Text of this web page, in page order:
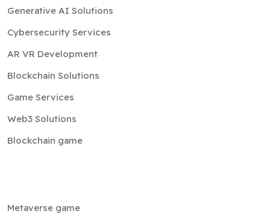
Generative AI Solutions
Cybersecurity Services
AR VR Development
Blockchain Solutions
Game Services
Web3 Solutions
Blockchain game
Metaverse game